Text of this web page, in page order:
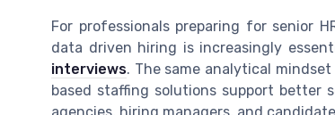
For professionals preparing for senior
data driven hiring is increasingly
interviews. The same analytical
based staffing solutions support better